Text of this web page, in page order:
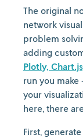
The original
network
problem
adding
Plotly,
run you
your
here, there
First,